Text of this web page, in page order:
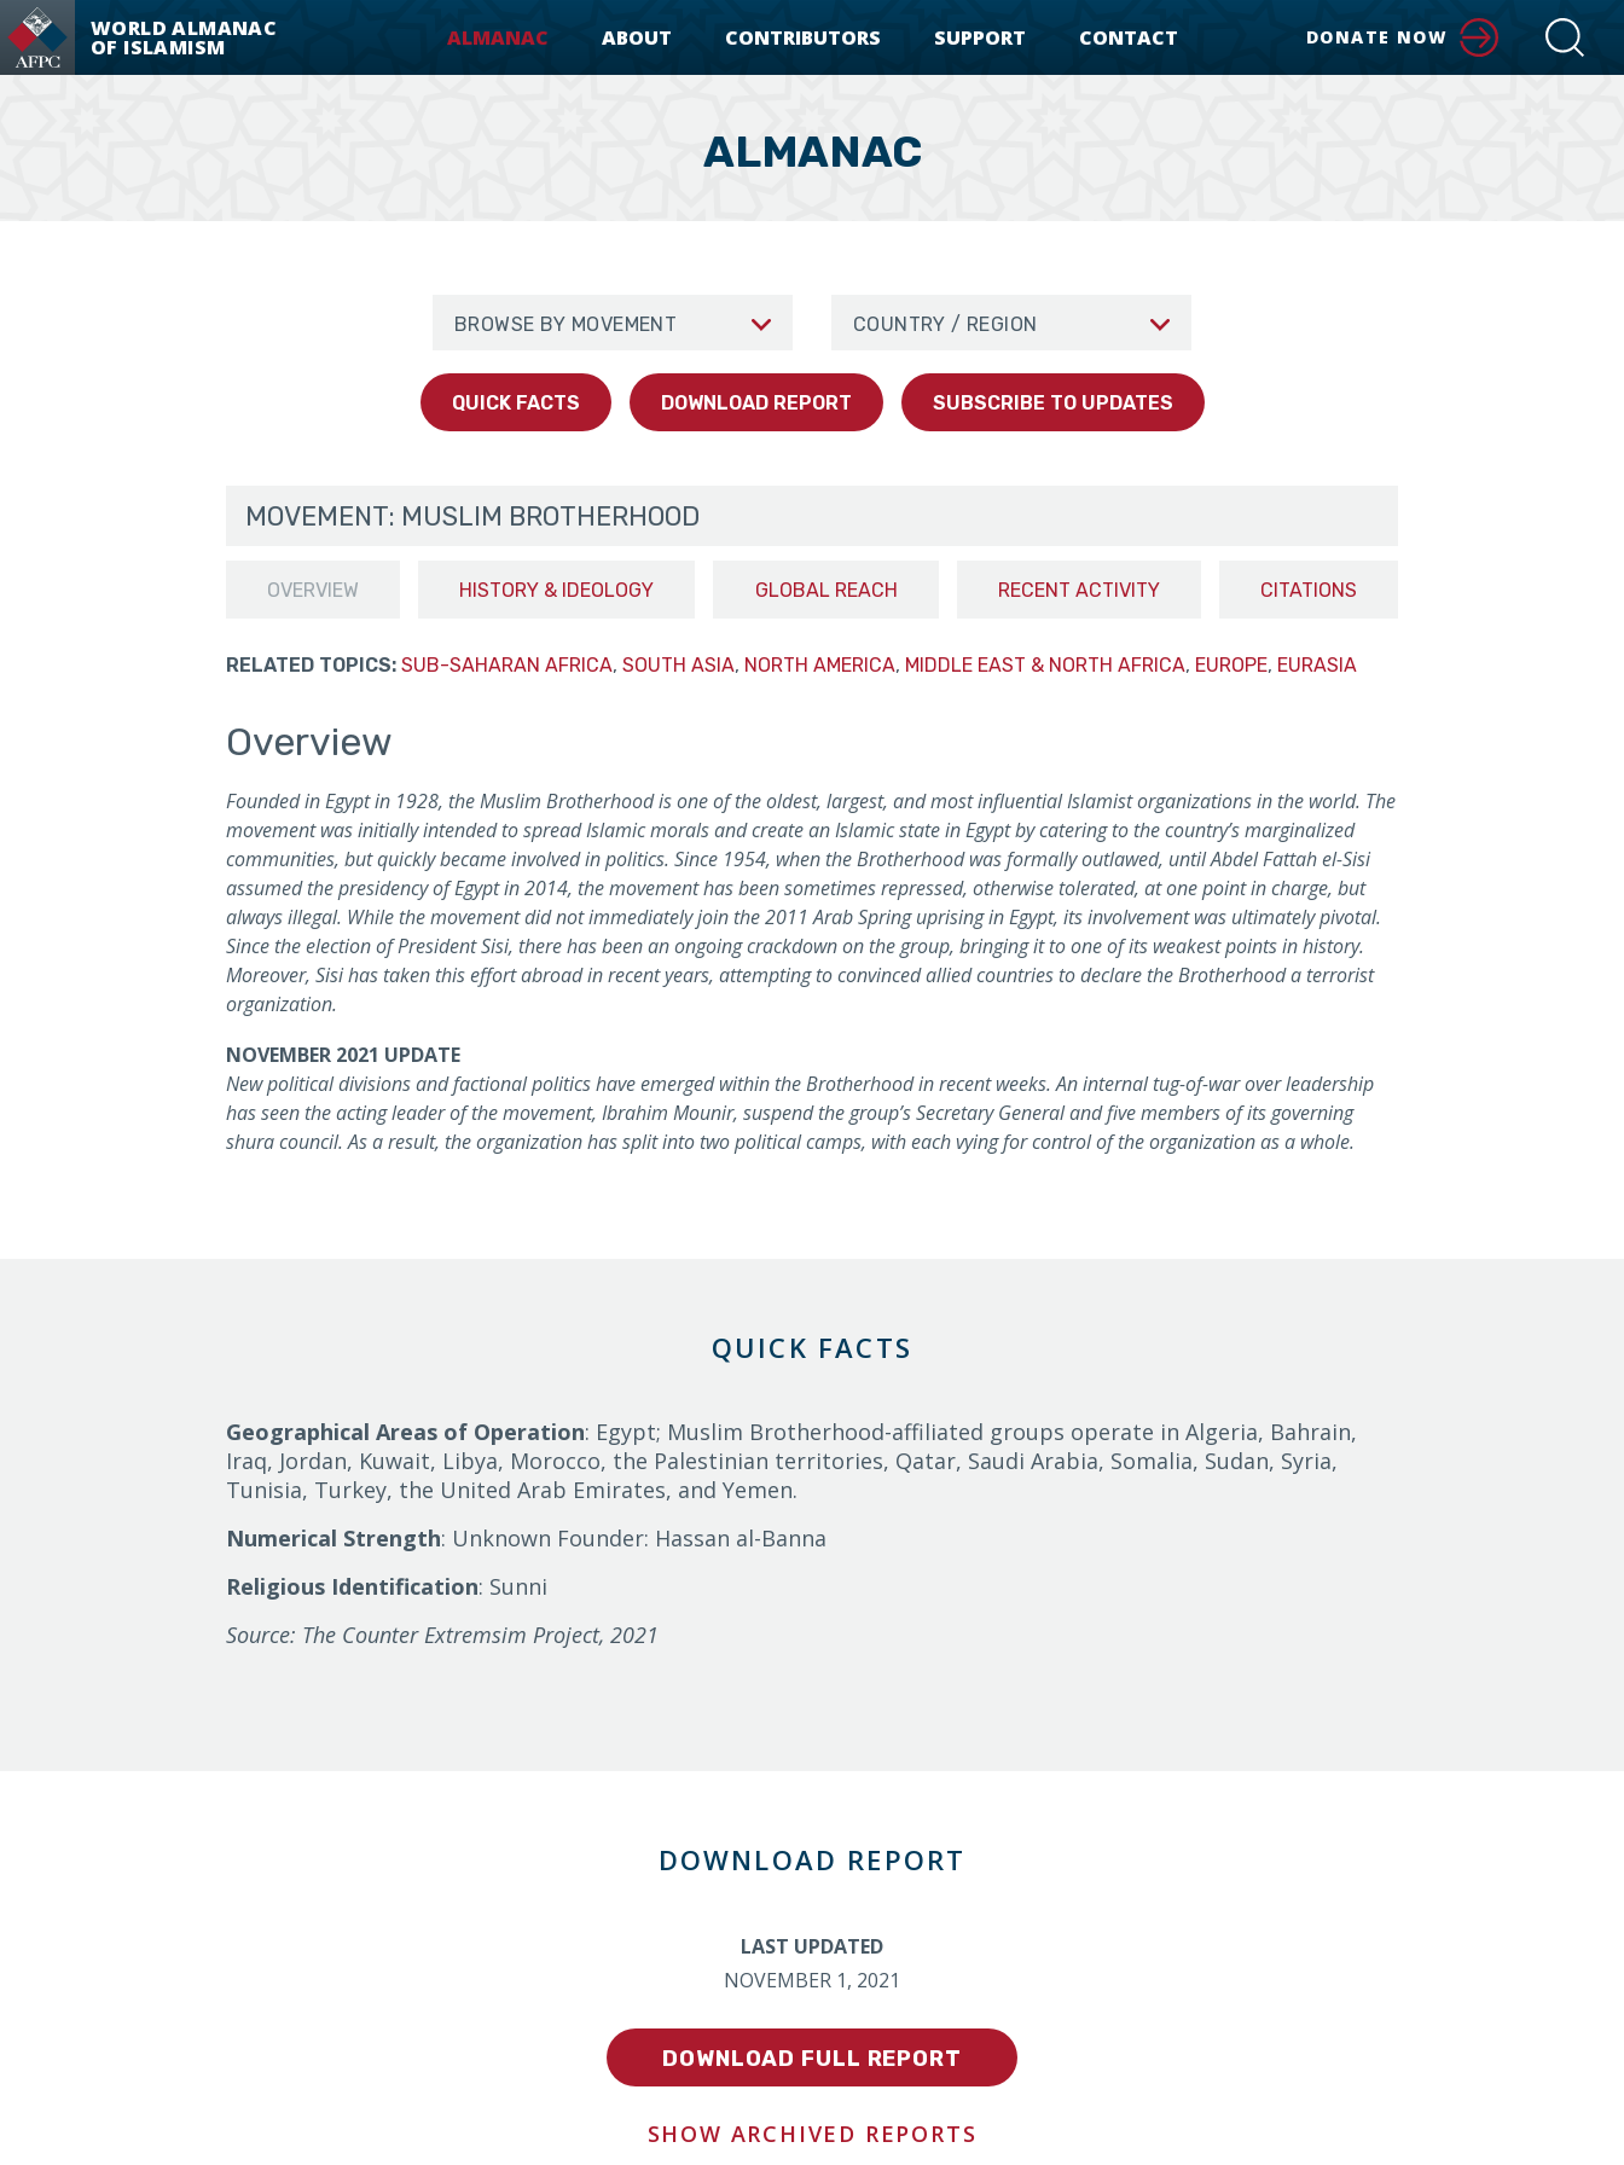
WORLD ALMANAC
OF ISLAMISM ALMANAC ABOUT CONTRIBUTORS SUPPORT CONTACT DONATE NOW
ALMANAC
Muslim Brotherhood Browse By Region/Country
QUICK FACTS DOWNLOAD REPORT SUBSCRIBE TO UPDATES
MOVEMENT: MUSLIM BROTHERHOOD
OVERVIEW HISTORY & IDEOLOGY GLOBAL REACH RECENT ACTIVITY CITATIONS
RELATED TOPICS: SUB-SAHARAN AFRICA, SOUTH ASIA, NORTH AMERICA, MIDDLE EAST & NORTH AFRICA, EUROPE, EURASIA
Overview
Founded in Egypt in 1928, the Muslim Brotherhood is one of the oldest, largest, and most influential Islamist organizations in the world. The
movement was initially intended to spread Islamic morals and create an Islamic state in Egypt by catering to the country’s marginalized
communities, but quickly became involved in politics. Since 1954, when the Brotherhood was formally outlawed, until Abdel Fattah el-Sisi
assumed the presidency of Egypt in 2014, the movement has been sometimes repressed, otherwise tolerated, at one point in charge, but
always illegal. While the movement did not immediately join the 2011 Arab Spring uprising in Egypt, its involvement was ultimately pivotal.
Since the election of President Sisi, there has been an ongoing crackdown on the group, bringing it to one of its weakest points in history.
Moreover, Sisi has taken this effort abroad in recent years, attempting to convinced allied countries to declare the Brotherhood a terrorist
organization.
NOVEMBER 2021 UPDATE
New political divisions and factional politics have emerged within the Brotherhood in recent weeks. An internal tug-of-war over leadership
has seen the acting leader of the movement, Ibrahim Mounir, suspend the group’s Secretary General and five members of its governing
shura council. As a result, the organization has split into two political camps, with each vying for control of the organization as a whole.
QUICK FACTS
Geographical Areas of Operation: Egypt; Muslim Brotherhood-affiliated groups operate in Algeria, Bahrain,
Iraq, Jordan, Kuwait, Libya, Morocco, the Palestinian territories, Qatar, Saudi Arabia, Somalia, Sudan, Syria,
Tunisia, Turkey, the United Arab Emirates, and Yemen.
Numerical Strength: Unknown Founder: Hassan al-Banna
Religious Identification: Sunni
Source: The Counter Extremsim Project, 2021
DOWNLOAD REPORT
LAST UPDATED
NOVEMBER 1, 2021
DOWNLOAD FULL REPORT
SHOW ARCHIVED REPORTS